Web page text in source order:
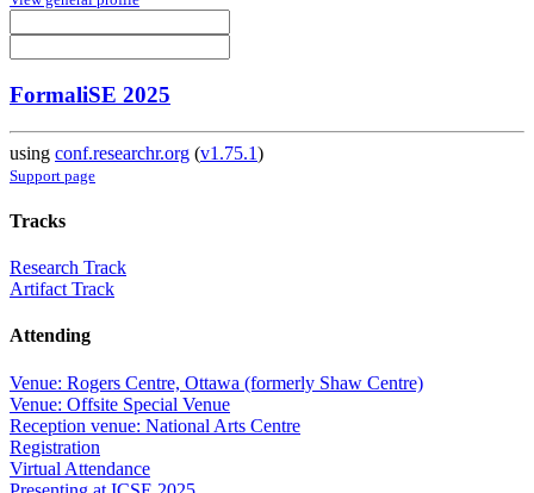
FormaliSE 2025
using conf.researchr.org (v1.75.1)
Support page
Tracks
Research Track
Artifact Track
Attending
Venue: Rogers Centre, Ottawa (formerly Shaw Centre)
Venue: Offsite Special Venue
Reception venue: National Arts Centre
Registration
Virtual Attendance